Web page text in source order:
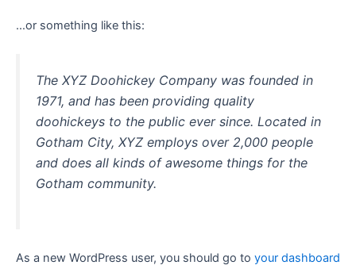
…or something like this:
The XYZ Doohickey Company was founded in
1971, and has been providing quality
doohickeys to the public ever since. Located in
Gotham City, XYZ employs over 2,000 people
and does all kinds of awesome things for the
Gotham community.
As a new WordPress user, you should go to your dashboard